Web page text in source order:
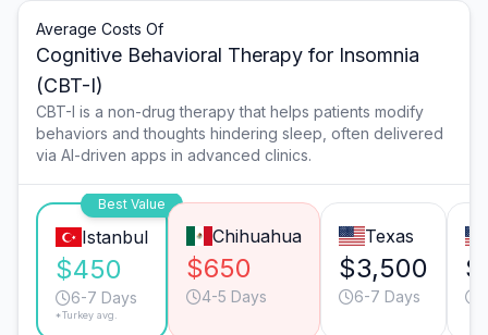
Average Costs Of
Cognitive Behavioral Therapy for Insomnia
(CBT-I)
CBT-I is a non-drug therapy that helps patients modify
behaviors and thoughts hindering sleep, often delivered
via AI-driven apps in advanced clinics.
Best Value
Istanbul
$450
6-7 Days
*Turkey avg.
Chihuahua
$650
4-5 Days
Texas
$3,500
6-7 Days